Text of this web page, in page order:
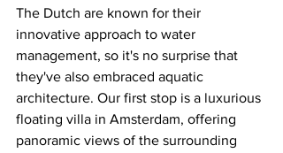
The Dutch are known for their
innovative approach to water
management, so it's no surprise that
they've also embraced aquatic
architecture. Our first stop is a luxurious
floating villa in Amsterdam, offering
panoramic views of the surrounding